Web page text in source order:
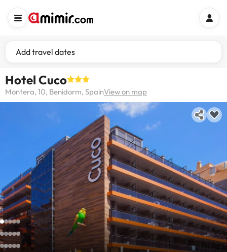
Add travel dates
Hotel Cuco
Montera, 10, Benidorm, SpainView on map